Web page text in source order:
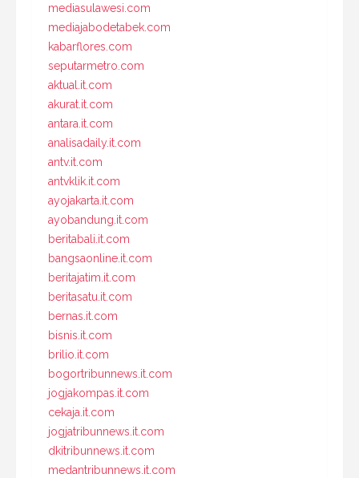
mediasulawesi.com
mediajabodetabek.com
kabarflores.com
seputarmetro.com
aktual.it.com
akurat.it.com
antara.it.com
analisadaily.it.com
antv.it.com
antvklik.it.com
ayojakarta.it.com
ayobandung.it.com
beritabali.it.com
bangsaonline.it.com
beritajatim.it.com
beritasatu.it.com
bernas.it.com
bisnis.it.com
brilio.it.com
bogortribunnews.it.com
jogjakompas.it.com
cekaja.it.com
jogjatribunnews.it.com
dkitribunnews.it.com
medantribunnews.it.com